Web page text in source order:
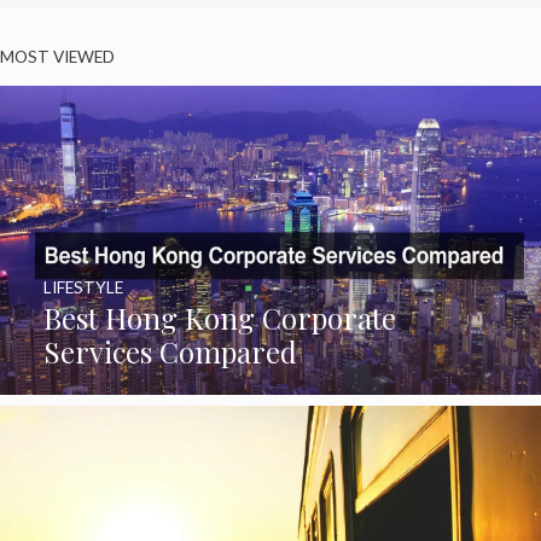
MOST VIEWED
Best Hong Kong Corporate
Services Compared
LIFESTYLE